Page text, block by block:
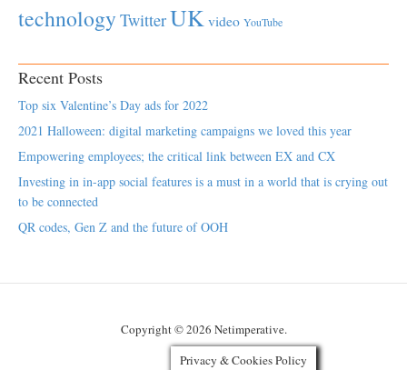
technology TwitterUK video YouTube
Recent Posts
Top six Valentine’s Day ads for 2022
2021 Halloween: digital marketing campaigns we loved this year
Empowering employees; the critical link between EX and CX
Investing in in-app social features is a must in a world that is crying out
to be connected
QR codes, Gen Z and the future of OOH
Copyright © 2026 Netimperative.
Privacy & Cookies Policy